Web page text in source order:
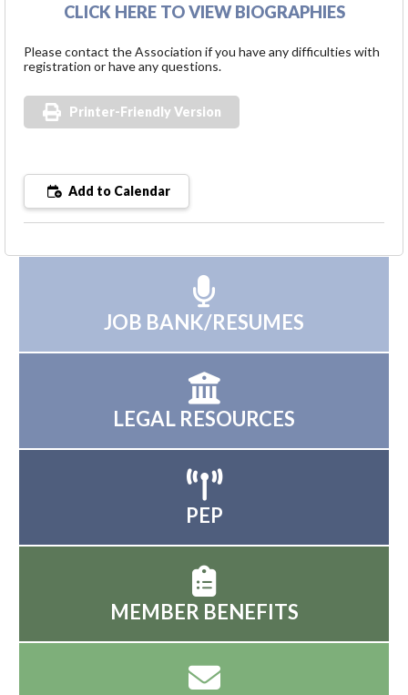
CLICK HERE TO VIEW BIOGRAPHIES
Please contact the Association if you have any difficulties with
registration or have any questions.
Printer-Friendly Version
Add to Calendar
JOB BANK/RESUMES
LEGAL RESOURCES
PEP
MEMBER BENEFITS